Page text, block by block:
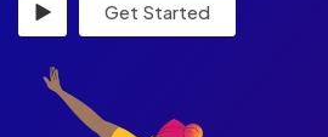
Get Started